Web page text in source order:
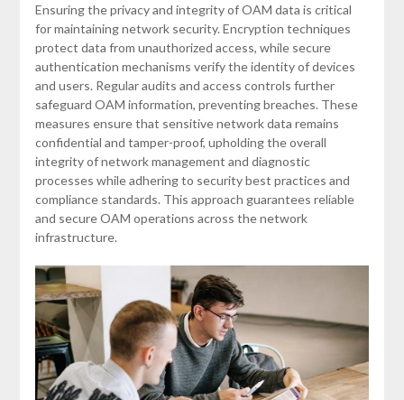
Ensuring the privacy and integrity of OAM data is critical
for maintaining network security. Encryption techniques
protect data from unauthorized access, while secure
authentication mechanisms verify the identity of devices
and users. Regular audits and access controls further
safeguard OAM information, preventing breaches. These
measures ensure that sensitive network data remains
confidential and tamper-proof, upholding the overall
integrity of network management and diagnostic
processes while adhering to security best practices and
compliance standards. This approach guarantees reliable
and secure OAM operations across the network
infrastructure.